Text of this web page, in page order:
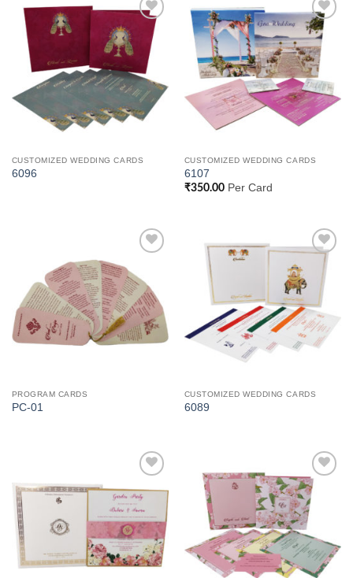
Add to
Wishlist
CUSTOMIZED WEDDING CARDS
6096
Add to
Wishlist
CUSTOMIZED WEDDING CARDS
6107
₹350.00Per Card
Wishlist
PROGRAM CARDS
PC-01
Add to
Wishlist
CUSTOMIZED WEDDING CARDS
6089
Wishlist
Add to
Wishlist